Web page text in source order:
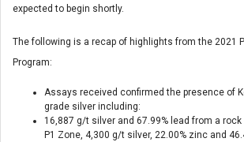
expected to begin shortly.
The following is a recap of highlights from the 2021
Program:
Assays received confirmed the presence of
grade silver including:
16,887 g/t silver and 67.99% lead from a
P1 Zone, 4,300 g/t silver, 22.00% zinc and